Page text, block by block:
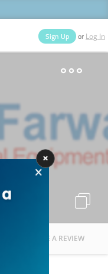
Deals
Sign Up or Log In
People
WRITE A REVIEW